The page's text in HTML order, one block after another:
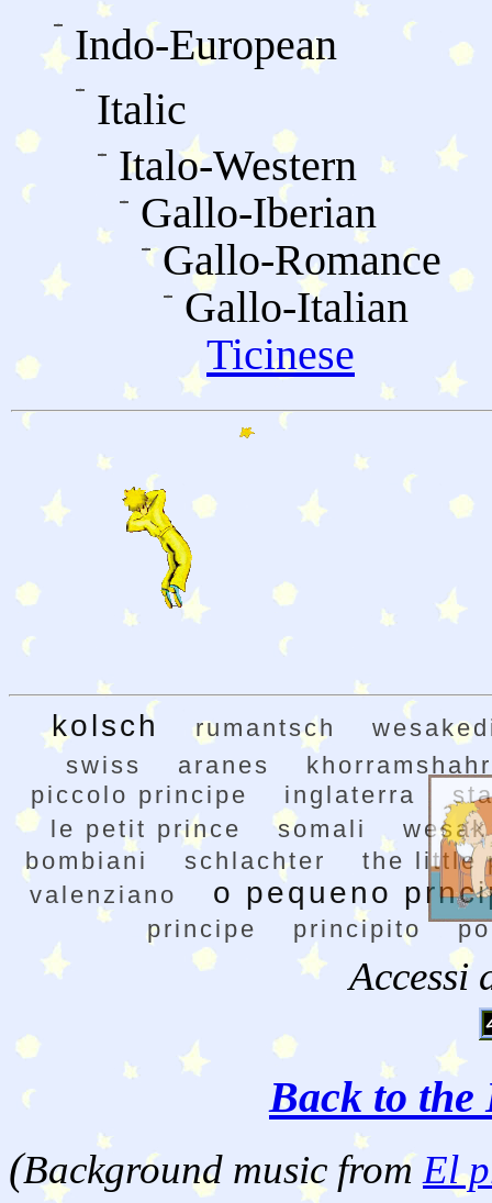
Indo-European
Italic
Italo-Western
Gallo-Iberian
Gallo-Romance
Gallo-Italian
Ticinese
kolsch rumantsch
swiss
aranes
khorramshahr
piccolo principe
inglaterra
le petit prince
somali
wesak
bombiani
schlachter
the little
valenziano
o pequeno
principe principito
Accessi
Back to the
(Background music fromEl